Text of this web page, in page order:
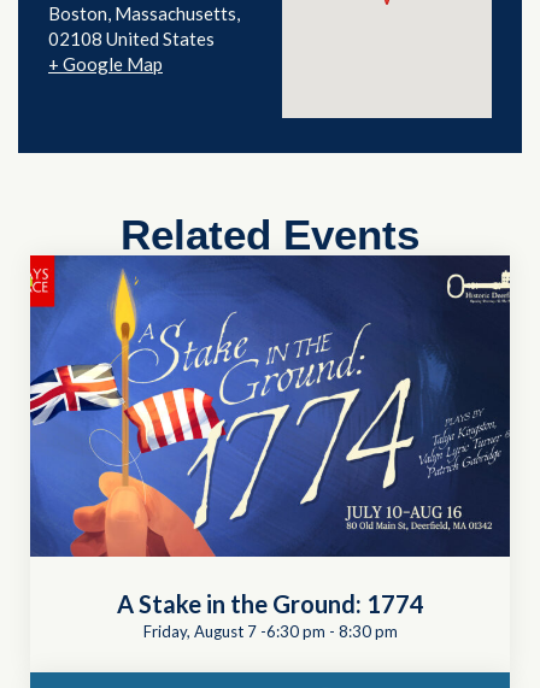
Boston, Massachusetts
02108 United States
+ Google Map
Related Events
A Stake in the Ground: 1774
Friday, August 7 -6:30 pm - 8:30 pm